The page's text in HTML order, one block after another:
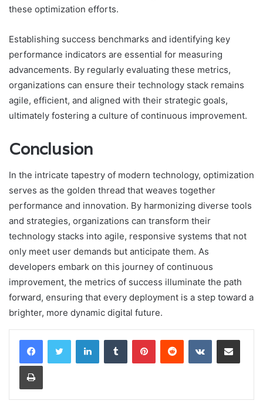
these optimization efforts.
Establishing success benchmarks and identifying key
performance indicators are essential for measuring
advancements. By regularly evaluating these metrics,
organizations can ensure their technology stack remains
agile, efficient, and aligned with their strategic goals,
ultimately fostering a culture of continuous improvement.
Conclusion
In the intricate tapestry of modern technology, optimization
serves as the golden thread that weaves together
performance and innovation. By harmonizing diverse tools
and strategies, organizations can transform their
technology stacks into agile, responsive systems that not
only meet user demands but anticipate them. As
developers embark on this journey of continuous
improvement, the metrics of success illuminate the path
forward, ensuring that every deployment is a step toward a
brighter, more dynamic digital future.
LinkedInTumblr PinterestReddit VKontakteShare via Email
Print